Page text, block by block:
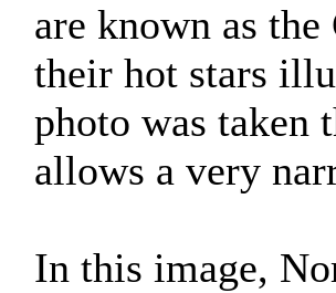
are known as
their hot stars
photo was taken
allows a very
In this image,